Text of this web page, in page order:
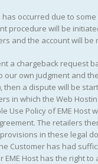
has occurred due to
procedure will be
and the account will be
a chargeback request
our own judgment and
then a dispute will be
in which the Web
Use Policy of EME Host
The retailers
in these legal
Customer has had
EME Host has the right